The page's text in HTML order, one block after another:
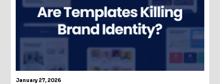
January 27, 2026